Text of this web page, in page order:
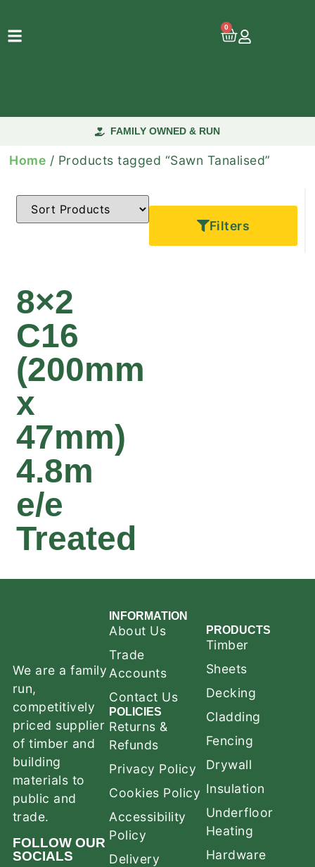
0
FAMILY OWNED & RUN
Home / Products tagged “Sawn Tanalised”
Filters
8×2
C16
(200mm
x
47mm)
4.8m
e/e
Treated
We are a family
run,
competitively
priced supplier
of timber and
building
materials to
public and
trade.
FOLLOW OUR
SOCIALS
INFORMATION
About Us
Trade
Accounts
Contact Us
POLICIES
Returns &
Refunds
Privacy Policy
Cookies Policy
Accessibility
Policy
Delivery
PRODUCTS
Timber
Sheets
Decking
Cladding
Fencing
Drywall
Insulation
Underfloor
Heating
Hardware